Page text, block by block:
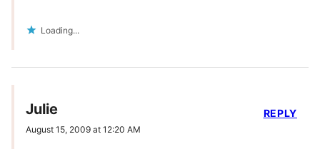
Loading...
Julie
August 15, 2009 at 12:20 AM
REPLY